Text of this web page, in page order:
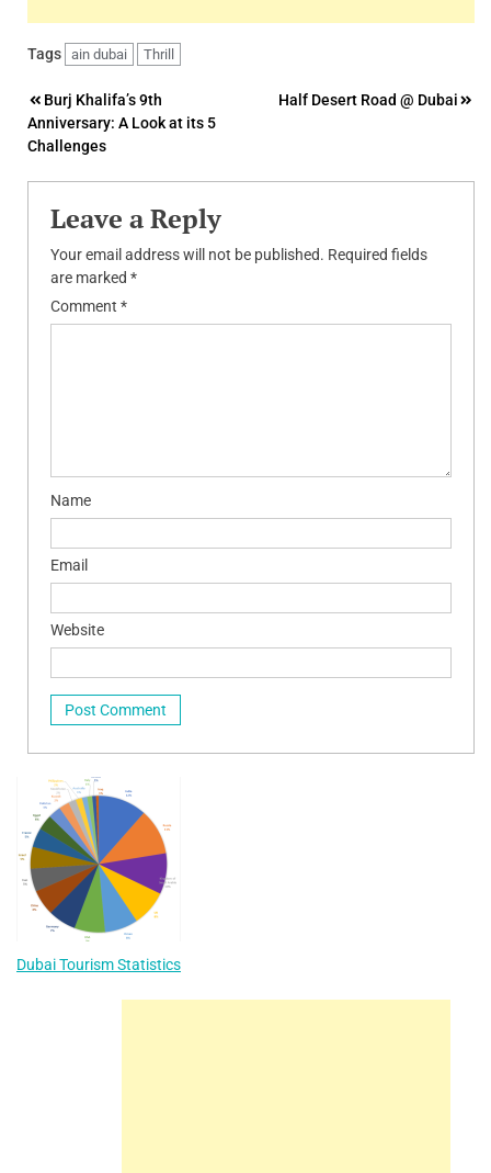
Tags ain dubai Thrill
Post
navigation
Burj Khalifa’s 9th
Anniversary: A Look at its 5
Challenges
Half Desert Road @ Dubai
Leave a Reply
Your email address will not be published. Required fields
are marked *
Comment *
Name
Email
Website
Dubai Tourism Statistics